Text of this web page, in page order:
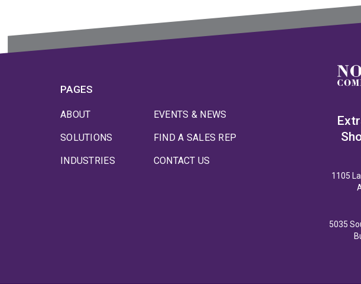
PAGES
ABOUT
SOLUTIONS
INDUSTRIES
EVENTS & NEWS
FIND A SALES REP
CONTACT US
1105
5035